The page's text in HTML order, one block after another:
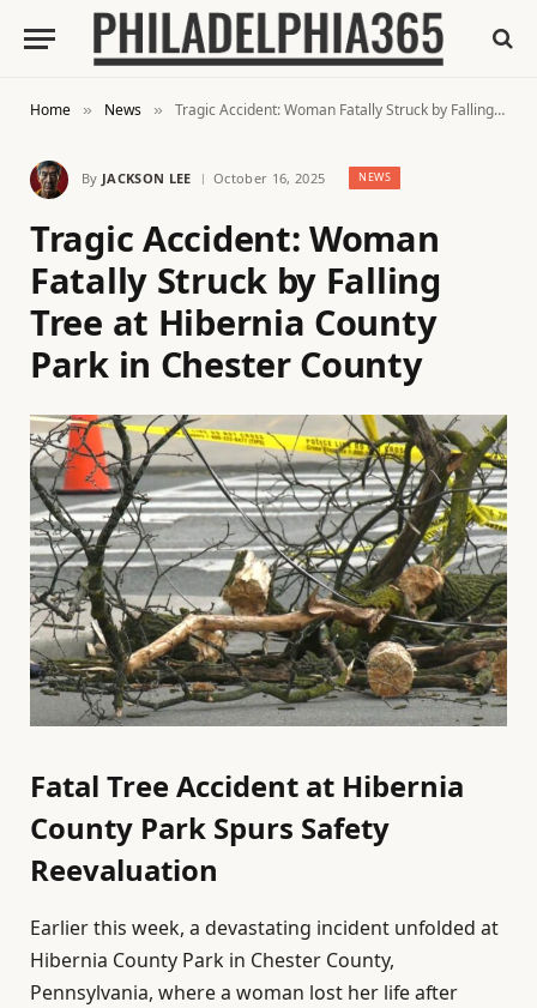
Home » News » Tragic Accident: Woman Fatally Struck by Falling Tree at Hibernia County Park in Chester County
By JACKSON LEE October 16, 2025 NEWS
Tragic Accident: Woman
Fatally Struck by Falling
Tree at Hibernia County
Park in Chester County
Fatal Tree Accident at Hibernia
County Park Spurs Safety
Reevaluation
Earlier this week, a devastating incident unfolded at
Hibernia County Park in Chester County,
Pennsylvania, where a woman lost her life after